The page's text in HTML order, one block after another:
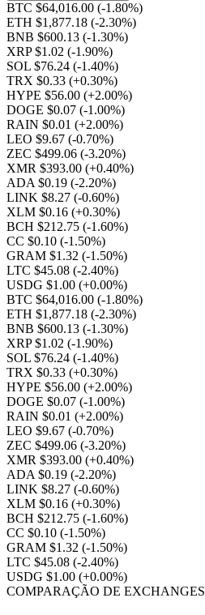
BTC $64,016.00 (-1.80%)
ETH $1,877.18 (-2.30%)
BNB $600.13 (-1.30%)
XRP $1.02 (-1.90%)
SOL $76.24 (-1.40%)
TRX $0.33 (+0.30%)
HYPE $56.00 (+2.00%)
DOGE $0.07 (-1.00%)
RAIN $0.01 (+2.00%)
LEO $9.67 (-0.70%)
ZEC $499.06 (-3.20%)
XMR $393.00 (+0.40%)
ADA $0.19 (-2.20%)
LINK $8.27 (-0.60%)
XLM $0.16 (+0.30%)
BCH $212.75 (-1.60%)
CC $0.10 (-1.50%)
GRAM $1.32 (-1.50%)
LTC $45.08 (-2.40%)
USDG $1.00 (+0.00%)
BTC $64,016.00 (-1.80%)
ETH $1,877.18 (-2.30%)
BNB $600.13 (-1.30%)
XRP $1.02 (-1.90%)
SOL $76.24 (-1.40%)
TRX $0.33 (+0.30%)
HYPE $56.00 (+2.00%)
DOGE $0.07 (-1.00%)
RAIN $0.01 (+2.00%)
LEO $9.67 (-0.70%)
ZEC $499.06 (-3.20%)
XMR $393.00 (+0.40%)
ADA $0.19 (-2.20%)
LINK $8.27 (-0.60%)
XLM $0.16 (+0.30%)
BCH $212.75 (-1.60%)
CC $0.10 (-1.50%)
GRAM $1.32 (-1.50%)
LTC $45.08 (-2.40%)
USDG $1.00 (+0.00%)
COMPARAÇÃO DE EXCHANGES